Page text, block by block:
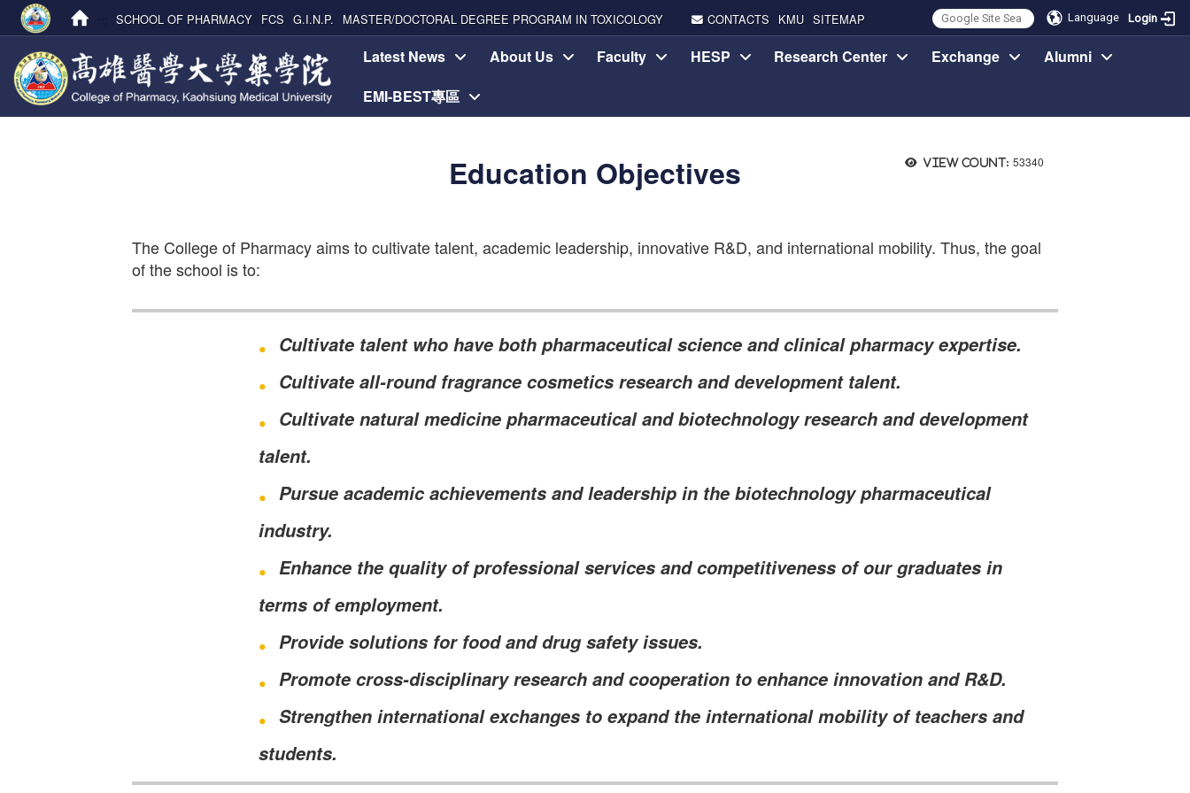
Language Login
SCHOOL OF PHARMACY FCS G.I.N.P. MASTER/DOCTORAL DEGREE PROGRAM IN TOXICOLOGY CONTACTS KMU SITEMAP
Latest News About Us Faculty HESP Research Center Exchange
Alumni
EMI-BEST專區
View count: 53340
Education Objectives
The College of Pharmacy aims to cultivate talent, academic leadership, innovative R&D, and international mobility. Thus, the goal
of the school is to:
Cultivate talent who have both pharmaceutical science and clinical pharmacy expertise.
Cultivate all-round fragrance cosmetics research and development talent.
Cultivate natural medicine pharmaceutical and biotechnology research and development
talent.
Pursue academic achievements and leadership in the biotechnology pharmaceutical
industry.
Enhance the quality of professional services and competitiveness of our graduates in
terms of employment.
Provide solutions for food and drug safety issues.
Promote cross-disciplinary research and cooperation to enhance innovation and R&D.
Strengthen international exchanges to expand the international mobility of teachers and
students.